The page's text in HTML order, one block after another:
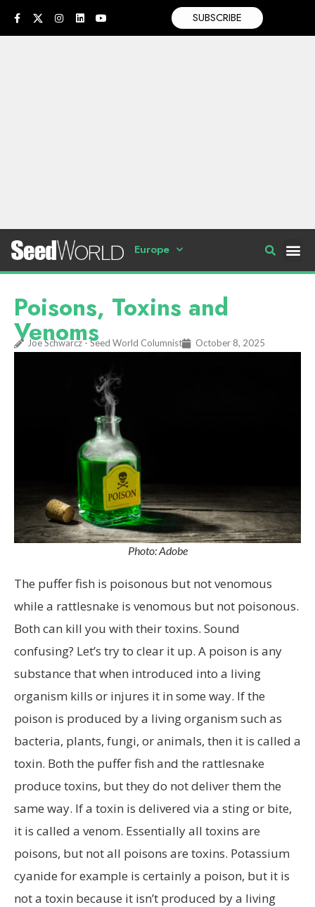
SUBSCRIBE
Europe
Poisons, Toxins and
Venoms
Joe Schwarcz - Seed World Columnist October 8, 2025
Photo: Adobe
The puffer fish is poisonous but not venomous
while a rattlesnake is venomous but not poisonous.
Both can kill you with their toxins. Sound
confusing? Let’s try to clear it up. A poison is any
substance that when introduced into a living
organism kills or injures it in some way. If the
poison is produced by a living organism such as
bacteria, plants, fungi, or animals, then it is called a
toxin. Both the puffer fish and the rattlesnake
produce toxins, but they do not deliver them the
same way. If a toxin is delivered via a sting or bite,
it is called a venom. Essentially all toxins are
poisons, but not all poisons are toxins. Potassium
cyanide for example is certainly a poison, but it is
not a toxin because it isn’t produced by a living